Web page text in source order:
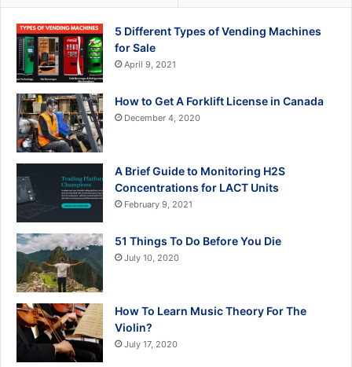
5 Different Types of Vending Machines
for Sale
April 9, 2021
How to Get A Forklift License in Canada
December 4, 2020
A Brief Guide to Monitoring H2S
Concentrations for LACT Units
February 9, 2021
51 Things To Do Before You Die
July 10, 2020
How To Learn Music Theory For The
Violin?
July 17, 2020